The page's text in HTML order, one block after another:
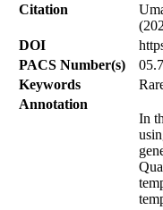
Citation
DOI
PACS Number(s)
Keywords
Annotation
In